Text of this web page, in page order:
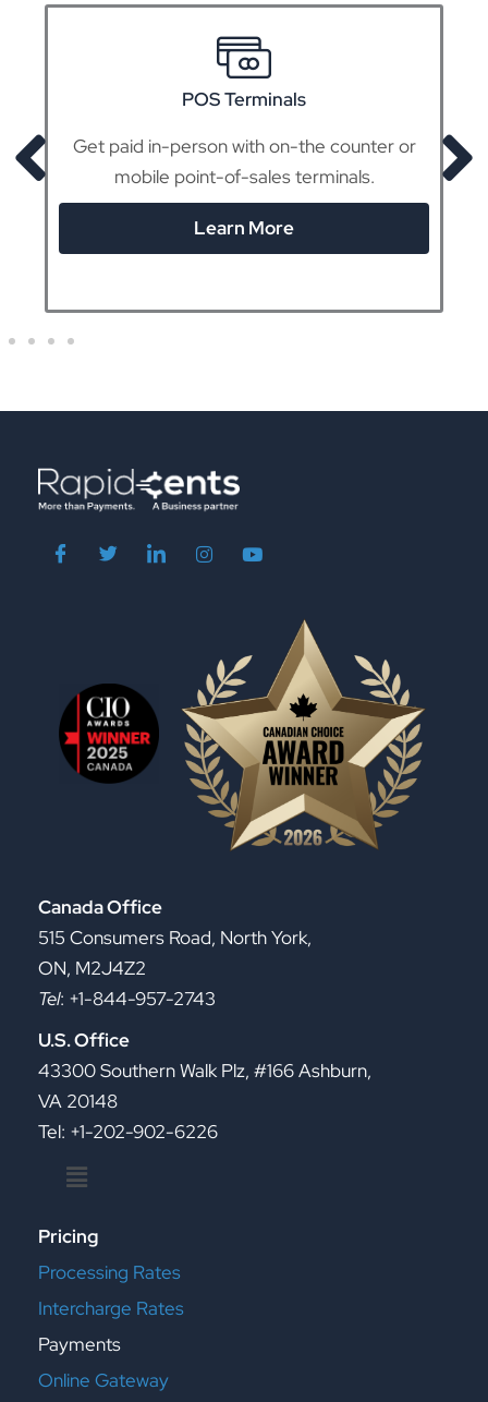
POS Terminals
Get paid in-person with on-the counter or
mobile point-of-sales terminals.
Learn More
Canada Office
515 Consumers Road, North York,
ON, M2J4Z2
Tel: +1-844-957-2743
U.S. Office
43300 Southern Walk Plz, #166 Ashburn,
VA 20148
Tel: +1-202-902-6226
Menu
Pricing
Processing Rates
Intercharge Rates
Payments
Online Gateway